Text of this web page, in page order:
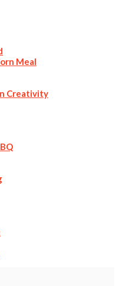
Meal
Creativity